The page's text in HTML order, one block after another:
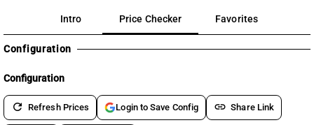
Intro Price Checker Favorites
Configuration
Configuration
refresh Refresh Prices Login to Save Config link Share Link